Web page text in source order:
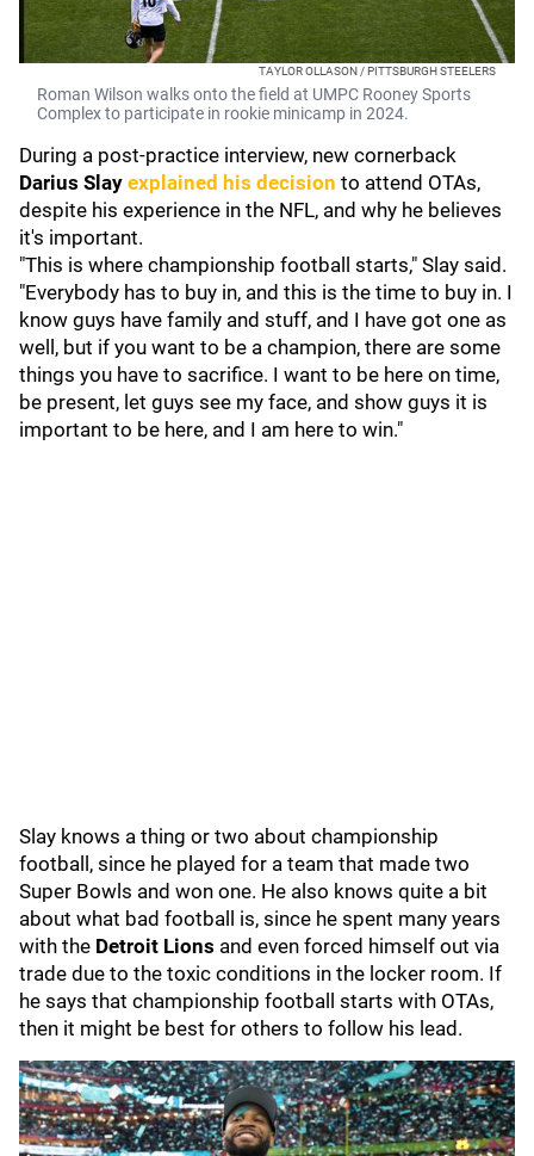
TAYLOR OLLASON / PITTSBURGH STEELERS
Roman Wilson walks onto the field at UMPC Rooney Sports
Complex to participate in rookie minicamp in 2024.
During a post-practice interview, new cornerback
Darius Slay explained his decision to attend OTAs,
despite his experience in the NFL, and why he believes
it's important.
"This is where championship football starts," Slay said.
"Everybody has to buy in, and this is the time to buy in. I
know guys have family and stuff, and I have got one as
well, but if you want to be a champion, there are some
things you have to sacrifice. I want to be here on time,
be present, let guys see my face, and show guys it is
important to be here, and I am here to win."
Slay knows a thing or two about championship
football, since he played for a team that made two
Super Bowls and won one. He also knows quite a bit
about what bad football is, since he spent many years
with the Detroit Lions and even forced himself out via
trade due to the toxic conditions in the locker room. If
he says that championship football starts with OTAs,
then it might be best for others to follow his lead.